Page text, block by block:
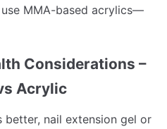
MMA-based acrylics—
Considerations –
Acrylic
better, nail extension gel or